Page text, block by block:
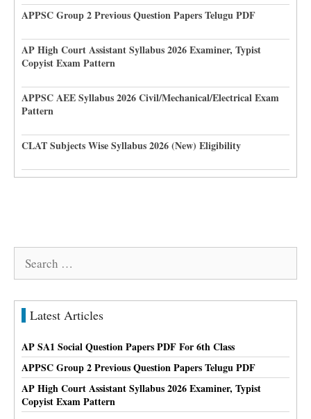
APPSC Group 2 Previous Question Papers Telugu PDF
AP High Court Assistant Syllabus 2026 Examiner, Typist
Copyist Exam Pattern
APPSC AEE Syllabus 2026 Civil/Mechanical/Electrical Exam
Pattern
CLAT Subjects Wise Syllabus 2026 (New) Eligibility
Search
Latest Articles
AP SA1 Social Question Papers PDF For 6th Class
APPSC Group 2 Previous Question Papers Telugu PDF
AP High Court Assistant Syllabus 2026 Examiner, Typist
Copyist Exam Pattern